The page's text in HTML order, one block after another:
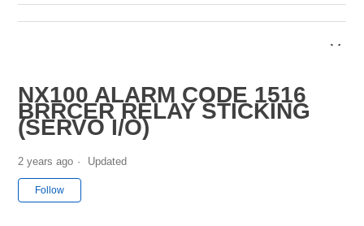
NX100 ALARM CODE 1516
BRRCER RELAY STICKING
(SERVO I/O)
2 years ago Updated
Follow